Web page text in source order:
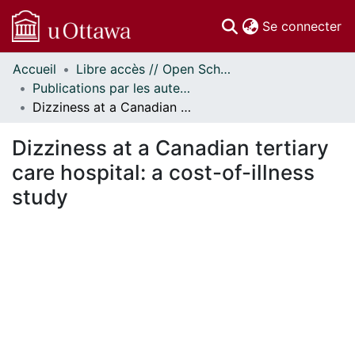
Se connecter
Communautés
et collections
Parcourir
À propos
Accueil
Libre accès // Open Scholarship
Publications par les auteurs d'uOttawa publiés par BioMed Central // uOttawa authored publications from BioMed Central
Dizziness at a Canadian tertiary care hospital: a cost-of-illness study
Dizziness at a Canadian tertiary
care hospital: a cost-of-illness
study